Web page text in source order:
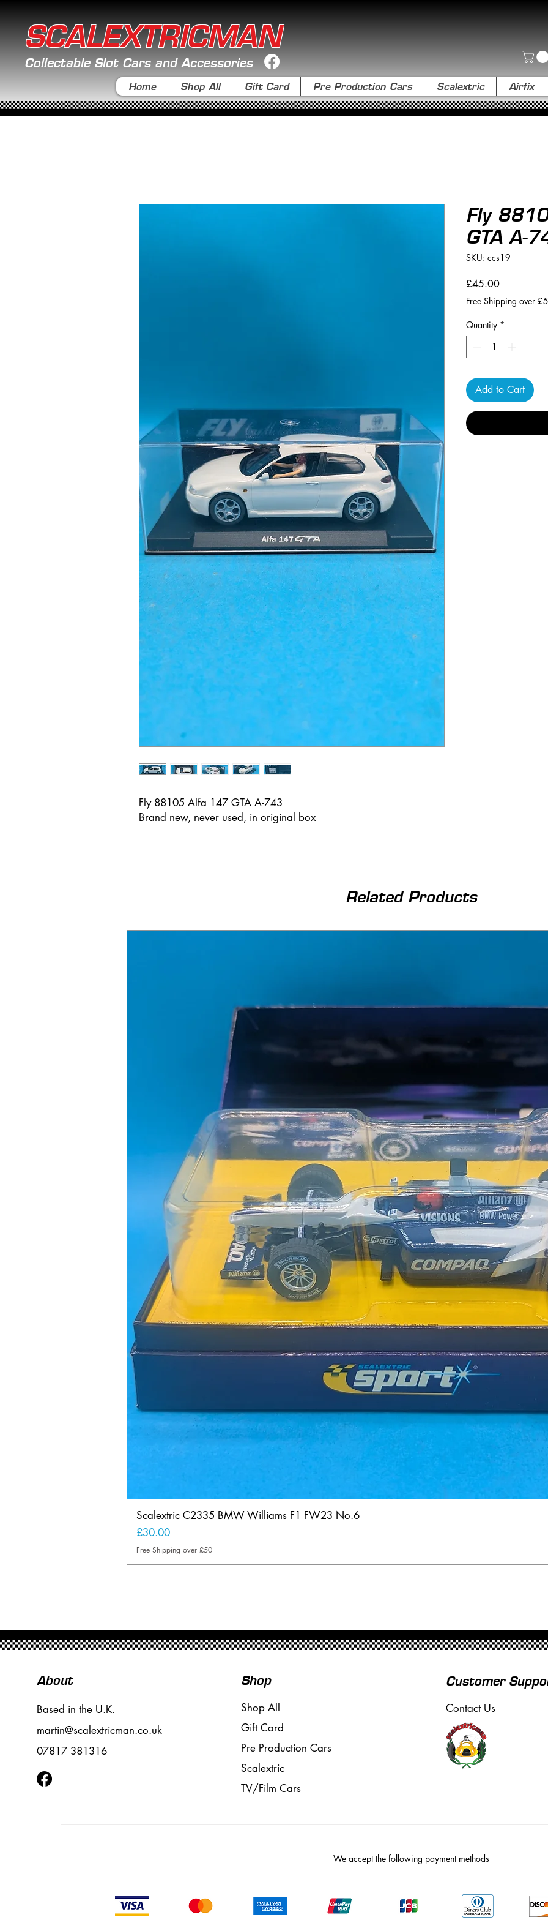
SCALEXTRICMAN
Collectable Slot Cars and Accessories
Home Shop All Gift Card Pre Production Cars Scalextric Airfix
Fly 88105 Alfa 147 GTA A-743
Brand new, never used, in original box
Fly
GTA A-
SKU: ccs19
£45.00Price
Free Shipping over
Quantity *
Add to Cart
Related Products
Scalextric C2335 BMW Williams F1 FW23 No.6
Price
£30.00
Free Shipping over £50
About
Based in the U.K.
martin@scalextricman.co.uk
07817 381316
Shop
Shop All
Gift Card
Pre Production Cars
Scalextric
TV/Film Cars
Customer
Contact Us
We accept the following payment methods